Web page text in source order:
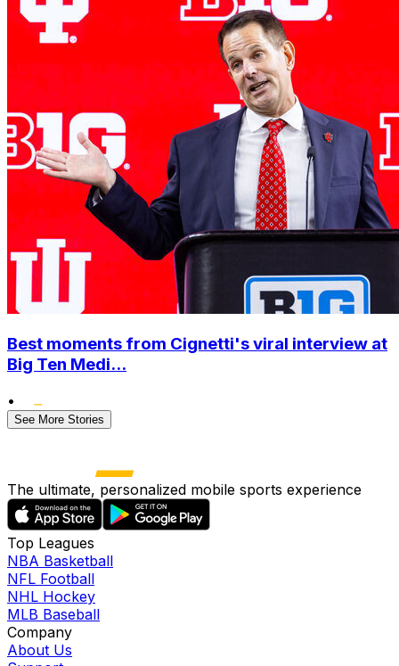
Best moments from Cignetti's viral interview at
Big Ten Medi...
•
See More Stories
The ultimate, personalized mobile sports experience
Top Leagues
NBA Basketball
NFL Football
NHL Hockey
MLB Baseball
Company
About Us